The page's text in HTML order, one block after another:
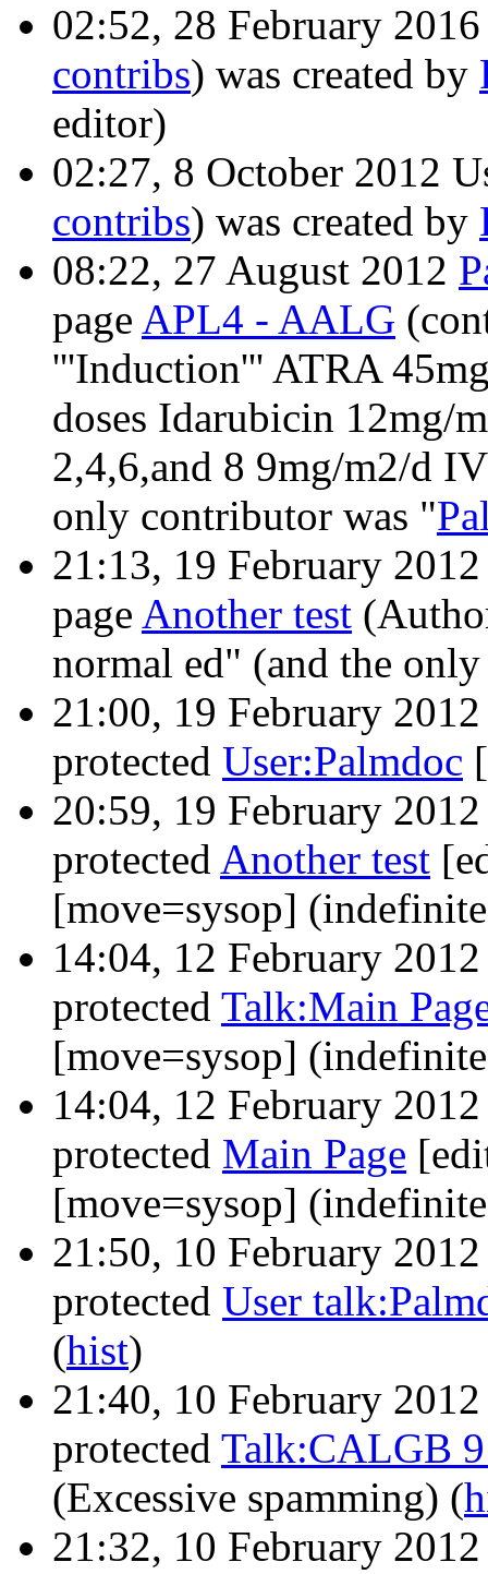
02:52, 28 February
contribs) was created by
editor)
02:27, 8 October 2012
contribs) was created by
08:22, 27 August 2012
page APL4 - AALG
'''Induction''' ATRA
doses Idarubicin 12mg/
2,4,6,and 8 9mg/m2/d
only contributor was "
21:13, 19 February
page Another test
normal ed" (and the
21:00, 19 February
protected User:Palmdoc
20:59, 19 February
protected Another test
[move=sysop]
14:04, 12 February
protected Talk:Main
[move=sysop]
14:04, 12 February
protected Main Page
[move=sysop]
21:50, 10 February
protected User
(hist)
21:40, 10 February
protected Talk:CALGB
(Excessive spamming) (
21:32, 10 February